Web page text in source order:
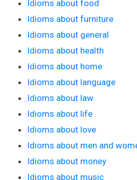
Idioms about food
Idioms about furniture
Idioms about general
Idioms about health
Idioms about home
Idioms about language
Idioms about law
Idioms about life
Idioms about love
Idioms about men and
Idioms about money
Idioms about music